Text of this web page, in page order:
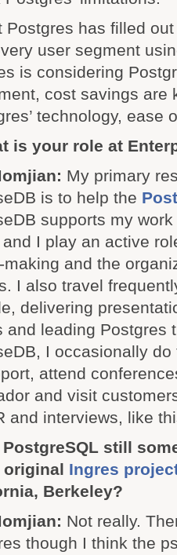
Postgres has filled
user segment
is considering
cost savings are
technology, ease
is your role at
My primary
is to help the
supports my
I play an active
making and the
I also travel
delivering
and leading Postgres
I occasionally
attend
and visit
and interviews, like
PostgreSQL still
original Ingres
Berkeley?
Not really.
though I think the